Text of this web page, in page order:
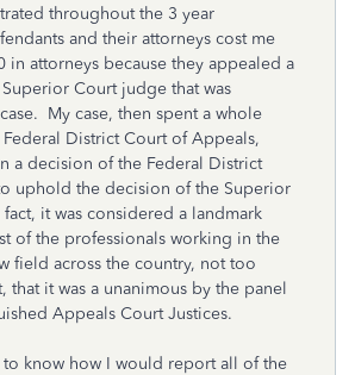
throughout the 3 year
and their attorneys cost me
in attorneys because they appealed a
Court judge that was
My case, then spent a whole
District Court of Appeals,
a decision of the Federal District
uphold the decision of the Superior
it was considered a landmark
of the professionals working in the
field across the country, not too
that it was a unanimous by the panel
Appeals Court Justices.
know how I would report all of the